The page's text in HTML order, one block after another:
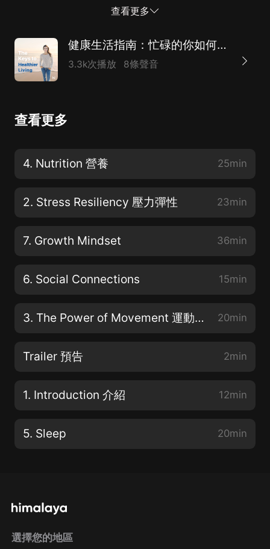
的環境，讓孩子成長、茁壯成長、真正快樂。但從根本上
康。我是貝絲·弗雷迪的。 And as a doctor focused on
lifestylemedicine and educator researcher, coach,
wife, and mom, I'll share my lifeexperiences,
productive life. Enjoying a healthy body peacefulmind,
healthy eating andgetting plenty of sound, sleep, and
驗、知...
查看更多
健康生活指南：忙碌的你如何照顧自己？（附英文原稿）
3.3k次播放 8條聲音
查看更多
4. Nutrition 營養 25min
2. Stress Resiliency 壓力彈性 23min
7. Growth Mindset 36min
6. Social Connections 15min
3. The Power of Movement 運動的力量 20min
Trailer 預告 2min
1. Introduction 介紹 12min
5. Sleep 20min
選擇您的地區